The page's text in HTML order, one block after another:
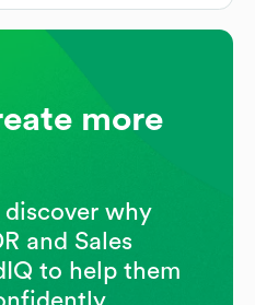
more
discover why
and Sales
to help them